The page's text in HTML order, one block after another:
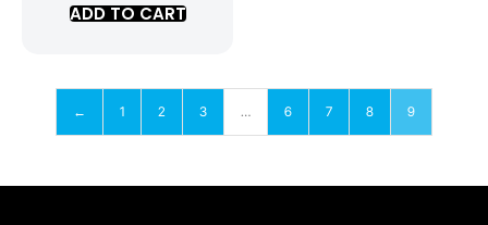
ADD TO CART
← 1 2 3 … 6 7 8 9